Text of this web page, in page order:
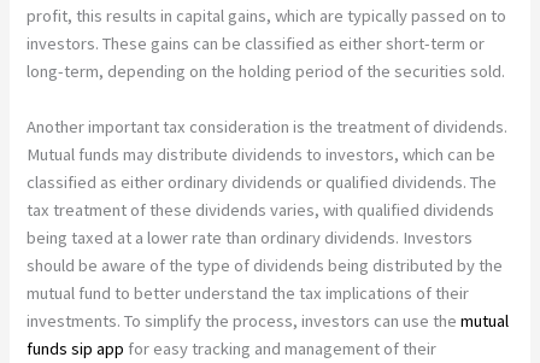
profit, this results in capital gains, which are typically passed on to
investors. These gains can be classified as either short-term or
long-term, depending on the holding period of the securities sold.
Another important tax consideration is the treatment of dividends.
Mutual funds may distribute dividends to investors, which can be
classified as either ordinary dividends or qualified dividends. The
tax treatment of these dividends varies, with qualified dividends
being taxed at a lower rate than ordinary dividends. Investors
should be aware of the type of dividends being distributed by the
mutual fund to better understand the tax implications of their
investments. To simplify the process, investors can use themutual
funds sip app for easy tracking and management of their